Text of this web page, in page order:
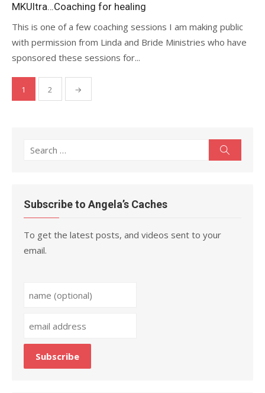
MKUltra…Coaching for healing
This is one of a few coaching sessions I am making public
with permission from Linda and Bride Ministries who have
sponsored these sessions for...
Posts
pagination
1 2 →
Search
Subscribe to Angela’s Caches
To get the latest posts, and videos sent to your
email.